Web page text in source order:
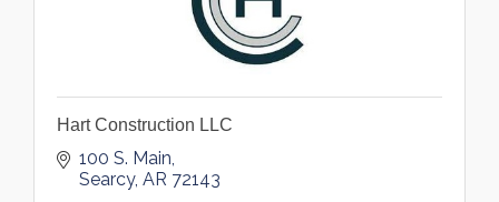
Hart Construction LLC
100 S. Main
Searcy AR 72143